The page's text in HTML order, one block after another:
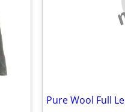
Pure Wool Full